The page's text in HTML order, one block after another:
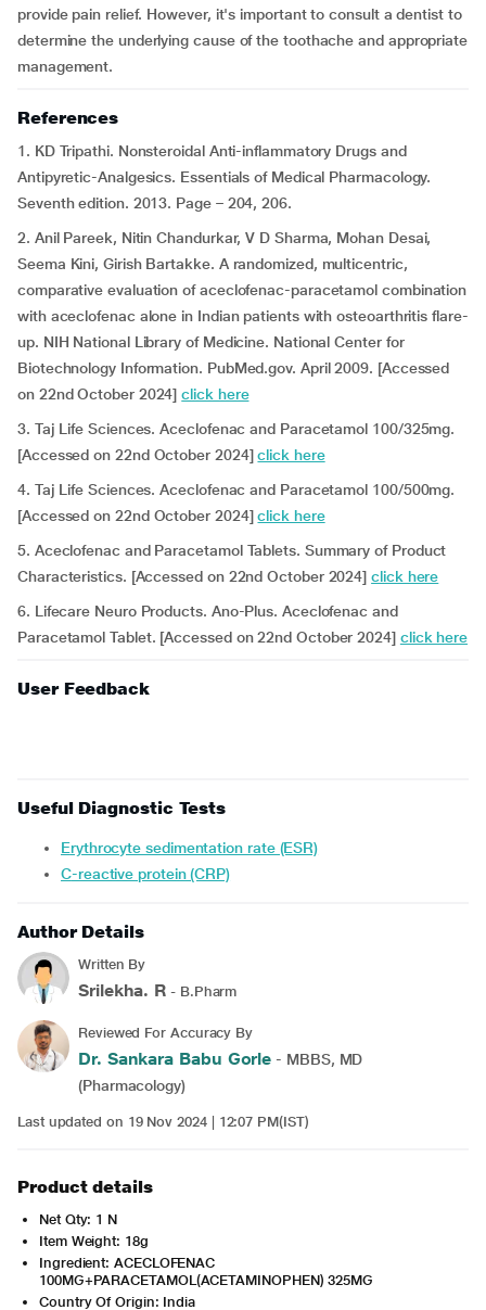
provide pain relief. However, it's important to consult a dentist to
determine the underlying cause of the toothache and appropriate
management.
References
1. KD Tripathi. Nonsteroidal Anti-inflammatory Drugs and
Antipyretic-Analgesics. Essentials of Medical Pharmacology.
Seventh edition. 2013. Page – 204, 206.
2. Anil Pareek, Nitin Chandurkar, V D Sharma, Mohan Desai,
Seema Kini, Girish Bartakke. A randomized, multicentric,
comparative evaluation of aceclofenac-paracetamol combination
with aceclofenac alone in Indian patients with osteoarthritis flare-
up. NIH National Library of Medicine. National Center for
Biotechnology Information. PubMed.gov. April 2009. [Accessed
on 22nd October 2024]click here
3. Taj Life Sciences. Aceclofenac and Paracetamol 100/325mg.
[Accessed on 22nd October 2024]click here
4. Taj Life Sciences. Aceclofenac and Paracetamol 100/500mg.
[Accessed on 22nd October 2024]click here
5. Aceclofenac and Paracetamol Tablets. Summary of Product
Characteristics. [Accessed on 22nd October 2024]click here
6. Lifecare Neuro Products. Ano-Plus. Aceclofenac and
Paracetamol Tablet. [Accessed on 22nd October 2024] click here
User Feedback
Useful Diagnostic Tests
Erythrocyte sedimentation rate (ESR)
C-reactive protein (CRP)
Author Details
Written By
Srilekha. R - B.Pharm
Reviewed For Accuracy By
Dr. Sankara Babu Gorle - MBBS, MD
(Pharmacology)
Last updated on 19 Nov 2024 | 12:07 PM(IST)
Product details
Net Qty: 1 N
Item Weight: 18g
Ingredient: ACECLOFENAC
100MG+PARACETAMOL(ACETAMINOPHEN) 325MG
Country Of Origin: India